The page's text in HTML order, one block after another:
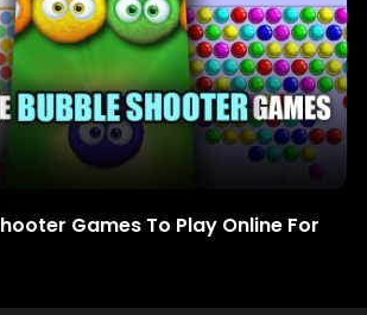
Games To Play Online For